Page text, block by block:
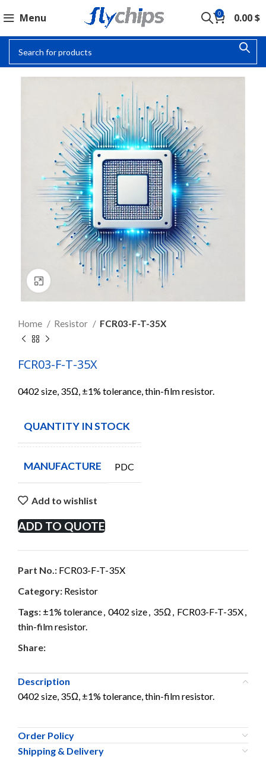
Menu 0 0.00$
Click to enlarge
Home Resistor FCR03-F-T-35X
FCR03-F-T-35X
0402 size, 35Ω, ±1% tolerance, thin-film resistor.
QUANTITY IN STOCK
MANUFACTURE PDC
Add to wishlist
ADD TO QUOTE
Part No.: FCR03-F-T-35X
Category: Resistor
Tags: ±1% tolerance, 0402 size, 35Ω , FCR03-F-T-35X,
thin-film resistor.
Share:
Description
0402 size, 35Ω, ±1% tolerance, thin-film resistor.
Order Policy
Shipping & Delivery